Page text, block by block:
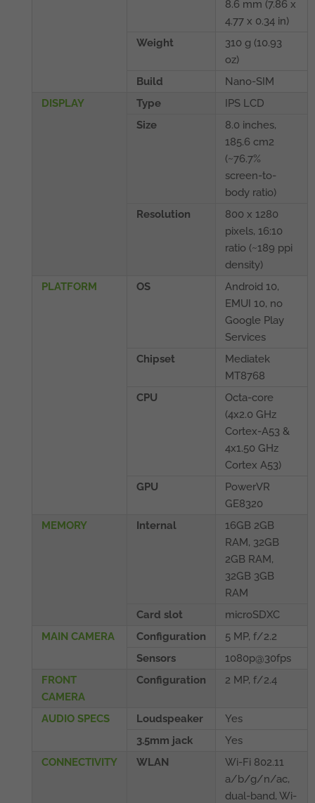
8.6 mm (7.86 x
4.77 x 0.34 in)
Weight
310 g (10.93
oz)
Build
Nano-SIM
DISPLAY
Type
IPS LCD
Size
8.0 inches,
185.6 cm2
(~76.7%
screen-to-
body ratio)
Resolution
800 x 1280
pixels, 16:10
ratio (~189 ppi
density)
PLATFORM
OS
Android 10,
EMUI 10, no
Google Play
Services
Chipset
Mediatek
MT8768
CPU
Octa-core
(4x2.0 GHz
Cortex-A53 &
4x1.50 GHz
Cortex A53)
GPU
PowerVR
GE8320
MEMORY
Internal
16GB 2GB
RAM, 32GB
2GB RAM,
32GB 3GB
RAM
Card slot
microSDXC
MAIN CAMERA
Configuration
5 MP, f/2.2
Sensors
1080p@30fps
FRONT
CAMERA
Configuration 2 MP, f/2.4
AUDIO SPECS Loudspeaker
Yes
3.5mm jack
Yes
CONNECTIVITY
WLAN
Wi-Fi 802.11
a/b/g/n/ac,
dual-band, Wi-